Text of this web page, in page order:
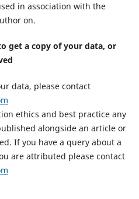
in association with the
on.
get a copy of your data, or
data, please contact
ethics and best practice any
alongside an article or
If you have a query about a
are attributed please contact